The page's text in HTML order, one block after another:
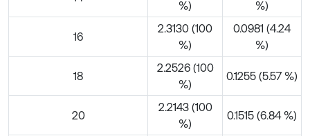
%)
%)
16
2.3130 (100
%)
0.0981 (4.24
%)
18
2.2526 (100
%)
0.1255 (5.57 %)
20
2.2143 (100
%)
0.1515 (6.84 %)